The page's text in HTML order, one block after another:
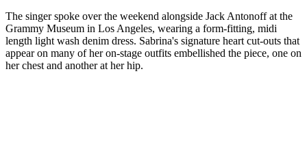
The singer spoke over the weekend alongside Jack Antonoff at the
Grammy Museum in Los Angeles, wearing a form-fitting, midi
length light wash denim dress. Sabrina's signature heart cut-outs that
appear on many of her on-stage outfits embellished the piece, one on
her chest and another at her hip.